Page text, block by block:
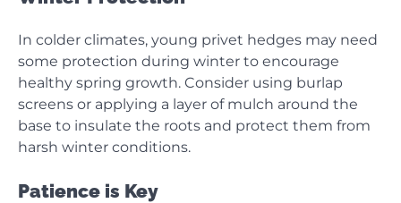
In colder climates, young privet hedges may need
some protection during winter to encourage
healthy spring growth. Consider using burlap
screens or applying a layer of mulch around the
base to insulate the roots and protect them from
harsh winter conditions.
Patience is Key